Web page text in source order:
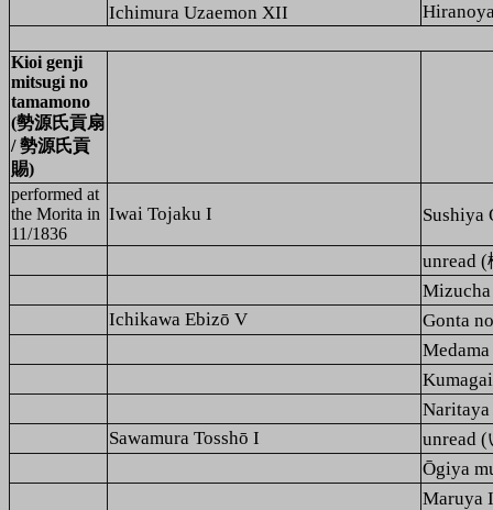
Ichimura Uzaemon XII
Kioi genji
mitsugi no
tamamono
(勢源氏貢扇
/ 勢源氏貢
賜)
performed at
the Morita in
11/1836
Iwai Tojaku I Sushiya
unread
Ichikawa Ebizō V
Gonta
Sawamura Tosshō I
unread
Ōgiya
Maruya